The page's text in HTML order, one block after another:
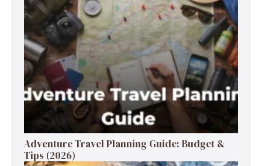
Adventure Travel Planning Guide: Budget &
Tips (2026)